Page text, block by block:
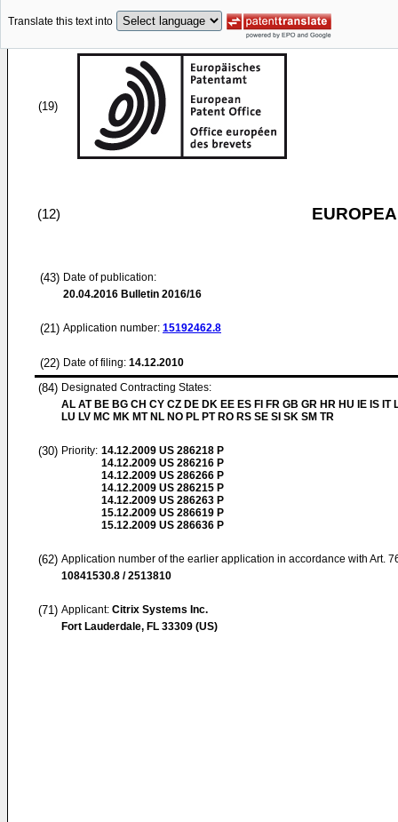
Translate this text into
(19)
(12)
(43) Date of publication:
20.04.2016 Bulletin 2016/16
(21) Application number: 15192462.8
(22) Date of filing: 14.12.2010
(84) Designated Contracting States:
AL AT BE BG CH CY CZ DE DK EE ES FI FR GB GR HR HU IE IS IT
LU LV MC MK MT NL NO PL PT RO RS SE SI SK SM TR
(30) Priority: 14.12.2009 US 286218 P
14.12.2009 US 286216 P
14.12.2009 US 286266 P
14.12.2009 US 286215 P
14.12.2009 US 286263 P
15.12.2009 US 286619 P
15.12.2009 US 286636 P
(62) Application number of the earlier application in accordance with Art.
10841530.8 / 2513810
(71) Applicant: Citrix Systems Inc.
Fort Lauderdale, FL 33309 (US)